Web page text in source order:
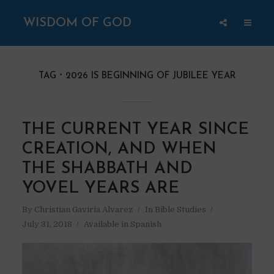
WISDOM OF GOD
TAG 2026 IS BEGINNING OF JUBILEE YEAR
THE CURRENT YEAR SINCE
CREATION, AND WHEN
THE SHABBATH AND
YOVEL YEARS ARE
By Christian Gaviria Alvarez In Bible Studies
July 31, 2018
Available in Spanish